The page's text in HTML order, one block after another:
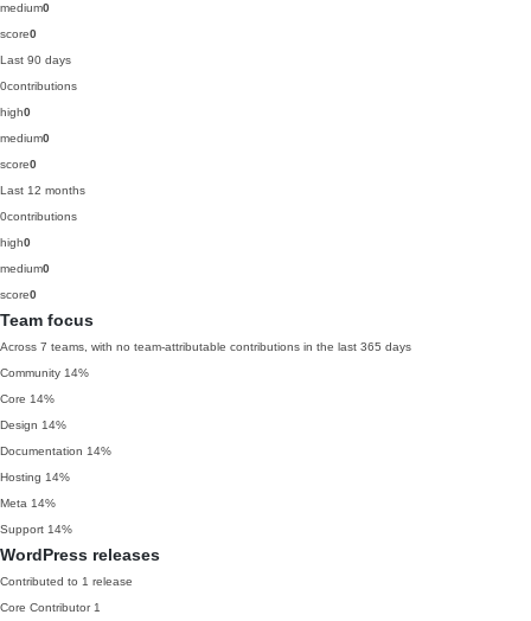
medium0
score0
Last 90 days
0contributions
high0
medium0
score0
Last 12 months
0contributions
high0
medium0
score0
Team focus
Across 7 teams, with no team-attributable contributions in the last 365 days
Community 14%
Core 14%
Design 14%
Documentation 14%
Hosting 14%
Meta 14%
Support 14%
WordPress releases
Contributed to 1 release
Core Contributor 1